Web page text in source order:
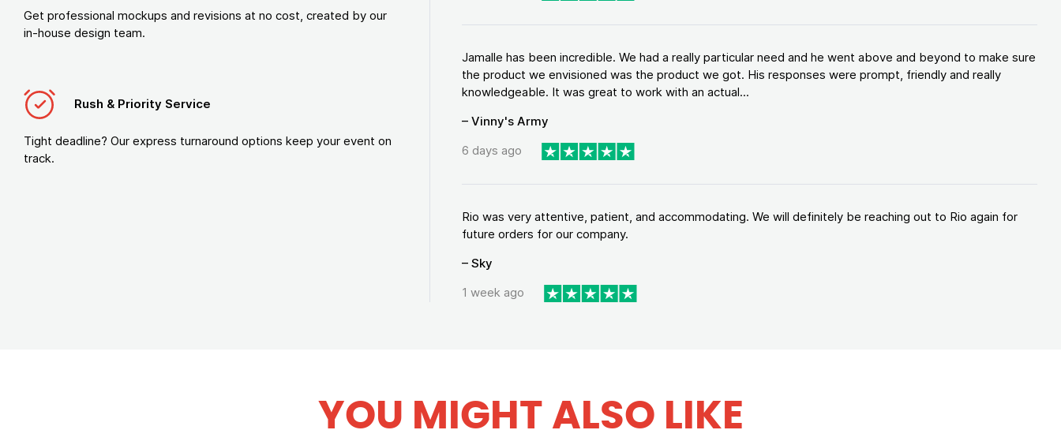
Get professional mockups and revisions at no cost, created by our
in-house design team.
Rush & Priority Service
Tight deadline? Our express turnaround options keep your event on
track.
Jamalle has been incredible. We had a really particular need and he went above and beyond to make sure
the product we envisioned was the product we got. His responses were prompt, friendly and really
knowledgeable. It was great to work with an actual...
– Vinny's Army
6 days ago
Rio was very attentive, patient, and accommodating. We will definitely be reaching out to Rio again for
future orders for our company.
– Sky
1 week ago
YOU MIGHT ALSO LIKE